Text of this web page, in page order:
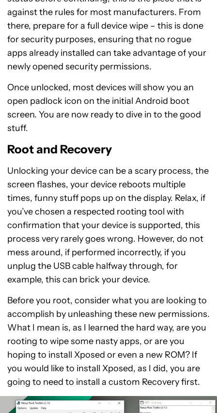
against the rules for most manufacturers. From
there, prepare for a full device wipe – this is done
for security purposes, ensuring that no rogue
apps already installed can take advantage of your
newly opened security permissions.
Once unlocked, most devices will show you an
open padlock icon on the initial Android boot
screen. You are now ready to dive in to the good
stuff.
Root and Recovery
Unlocking your device can be a scary process, the
screen flashes, your device reboots multiple
times, funny stuff pops up on the display. Relax, if
you’ve chosen a respected rooting tool with
confirmation that your device is supported, this
process very rarely goes wrong. However, do not
mess around, if performed incorrectly, if you
unplug the USB cable halfway through, for
example, this can brick your device.
Before you root, consider what you are looking to
accomplish by unleashing these new permissions.
What I mean is, as I learned the hard way, are you
rooting to wipe some nasty apps, or are you
hoping to install Xposed or even a new ROM? If
you would like to install Xposed, as I did, you are
going to need to install a custom Recovery first.